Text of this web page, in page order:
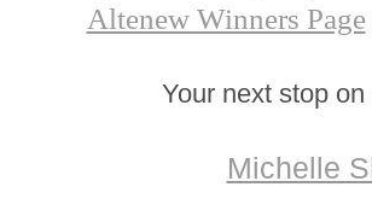
Altenew Winners Page
Your next stop
Michelle